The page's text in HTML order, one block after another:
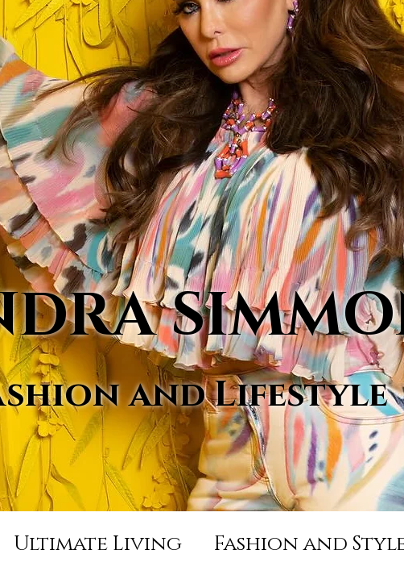
and Lifestyle
Ultimate Living Fashion and